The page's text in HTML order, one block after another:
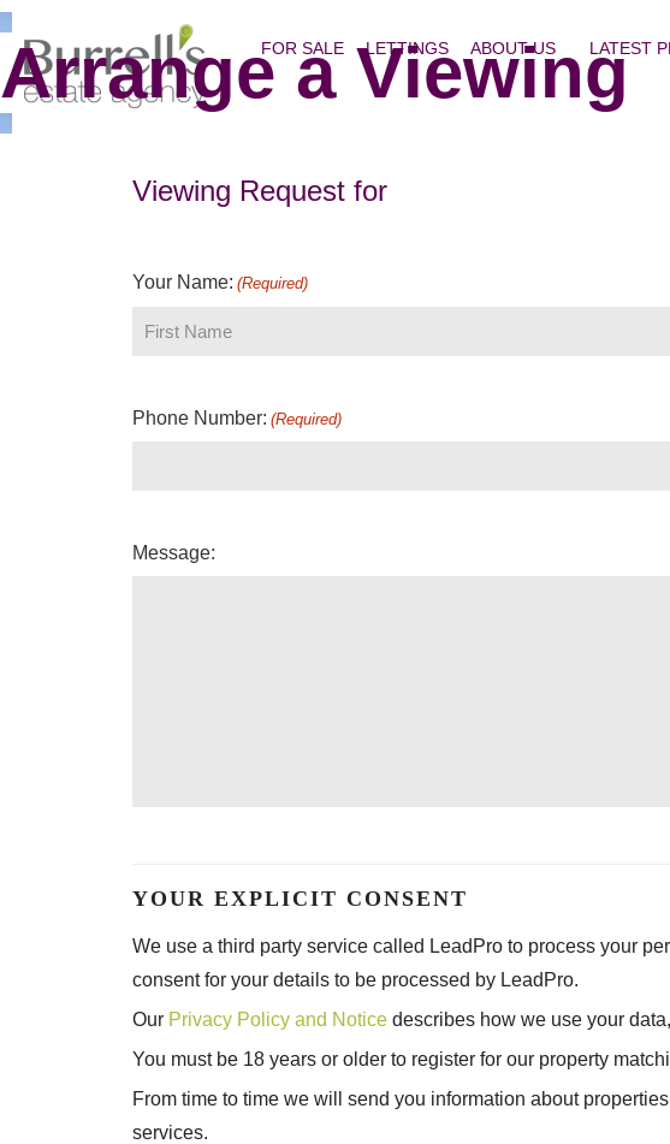
FOR SALE LETTINGS ABOUT US LATEST
Arrange a Viewing
Viewing Request for
Your Name: (Required)
Phone Number: (Required)
Message:
YOUR EXPLICIT CONSENT
We use a third party service called LeadPro to process your
consent for your details to be processed by LeadPro.
Our Privacy Policy and Noticedescribes how we use your
You must be 18 years or older to register for our property
From time to time we will send you information about
services.